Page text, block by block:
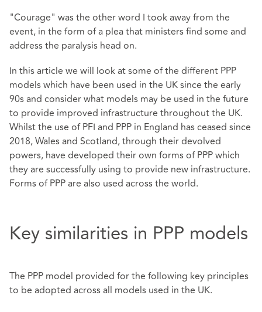
"Courage" was the other word I took away from the
event, in the form of a plea that ministers find some and
address the paralysis head on.
In this article we will look at some of the different PPP
models which have been used in the UK since the early
90s and consider what models may be used in the future
to provide improved infrastructure throughout the UK.
Whilst the use of PFI and PPP in England has ceased since
2018, Wales and Scotland, through their devolved
powers, have developed their own forms of PPP which
they are successfully using to provide new infrastructure.
Forms of PPP are also used across the world.
Key similarities in PPP models
The PPP model provided for the following key principles
to be adopted across all models used in the UK.